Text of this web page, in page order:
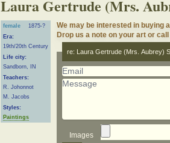
Laura Gertrude (Mrs.
female
1875-?
Era:
19th/20th Century
Life city:
Sandborn, IN
Teachers:
R. Johonnot
M. Jacobs
Styles:
Paintings
We may be interested in buying
Drop us a note on your art or
re: Laura Gertrude (Mrs. Aubrey)
Images